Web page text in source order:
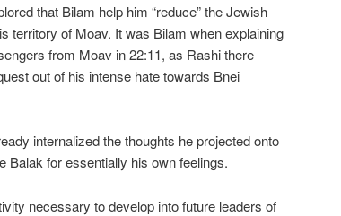
that Bilam help him “reduce” the Jewish
territory of Moav. It was Bilam when explaining
from Moav in 22:11, as Rashi there
out of his intense hate towards Bnei
internalized the thoughts he projected onto
Balak for essentially his own feelings.
necessary to develop into future leaders of